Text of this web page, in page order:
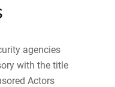
agencies
with the title
Actors